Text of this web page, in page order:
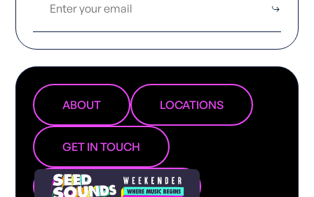
ABOUT LOCATIONS
GET IN TOUCH